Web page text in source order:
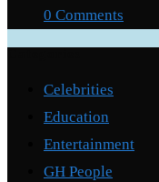
0 Comments
Celebrities
Education
Entertainment
GH People